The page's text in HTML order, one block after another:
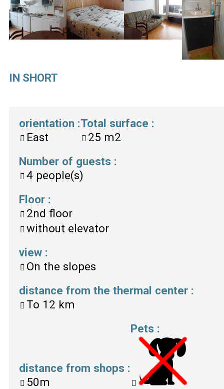
IN SHORT
orientation :
East
Total surface :
25 m2
Number of guests :
4 people(s)
Floor :
2nd floor
without elevator
view :
On the slopes
distance from the thermal center :
To 12 km
distance from shops :
50m
Pets :